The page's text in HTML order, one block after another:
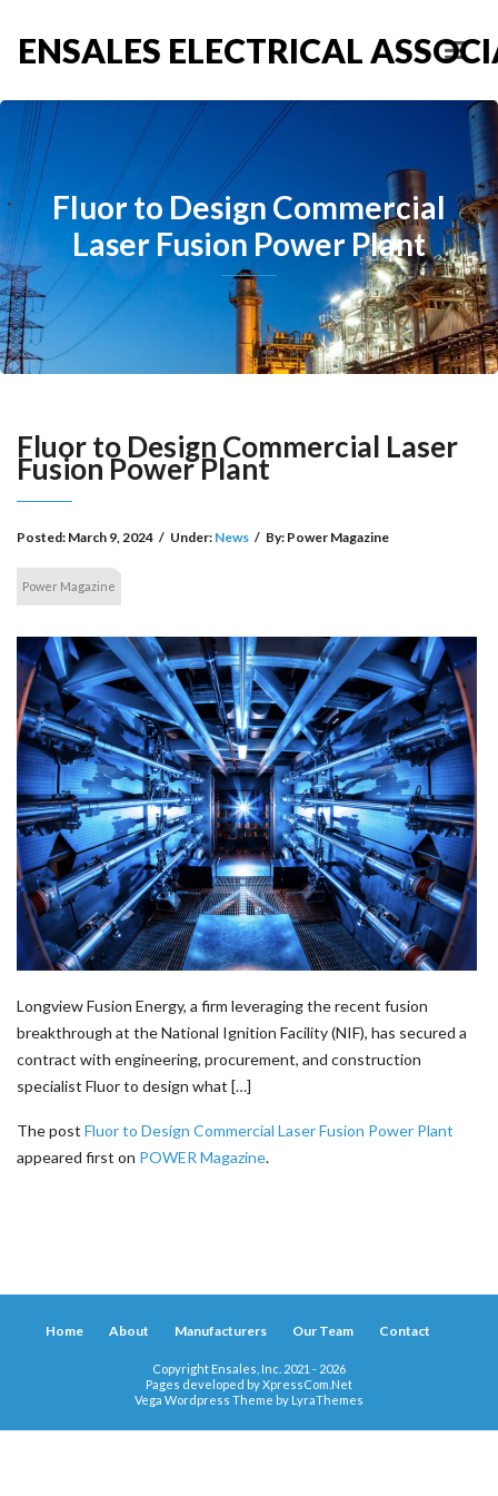
ENSALES ELECTRICAL
Fluor to Design Commercial
Laser Fusion Power Plant
Fluor to Design Commercial Laser
Fusion Power Plant
Posted: March 9, 2024 / Under: News / By: Power Magazine
Power Magazine
Longview Fusion Energy, a firm leveraging the recent fusion
breakthrough at the National Ignition Facility (NIF), has secured a
contract with engineering, procurement, and construction
specialist Fluor to design what […]
The post Fluor to Design Commercial Laser Fusion Power Plant
appeared first on POWER Magazine.
Home About Manufacturers Our Team Contact
Copyright Ensales, Inc. 2021 - 2026
Pages developed byXpressCom.Net
Vega Wordpress Theme by LyraThemes